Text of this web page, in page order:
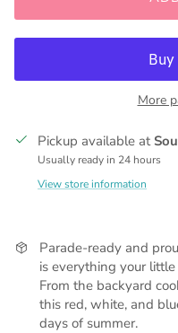
More
Pickup available at
Usually ready in 24 hours
View store information
Parade-ready and
is everything your
From the backyard
this red, white, and
days of summer.